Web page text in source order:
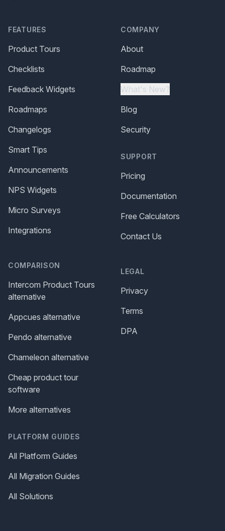
FEATURES
Product Tours
Checklists
Feedback Widgets
Roadmaps
Changelogs
Smart Tips
Announcements
NPS Widgets
Micro Surveys
Integrations
COMPARISON
Intercom Product Tours
alternative
Appcues alternative
Pendo alternative
Chameleon alternative
Cheap product tour
software
More alternatives
PLATFORM GUIDES
All Platform Guides
All Migration Guides
All Solutions
COMPANY
About
Roadmap
What's New?
Blog
Security
SUPPORT
Pricing
Documentation
Free Calculators
Contact Us
LEGAL
Privacy
Terms
DPA